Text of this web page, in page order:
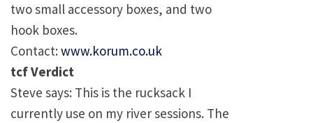
two small accessory boxes, and two
hook boxes.
Contact: www.korum.co.uk
tcf Verdict
Steve says: This is the rucksack I
currently use on my river sessions. The